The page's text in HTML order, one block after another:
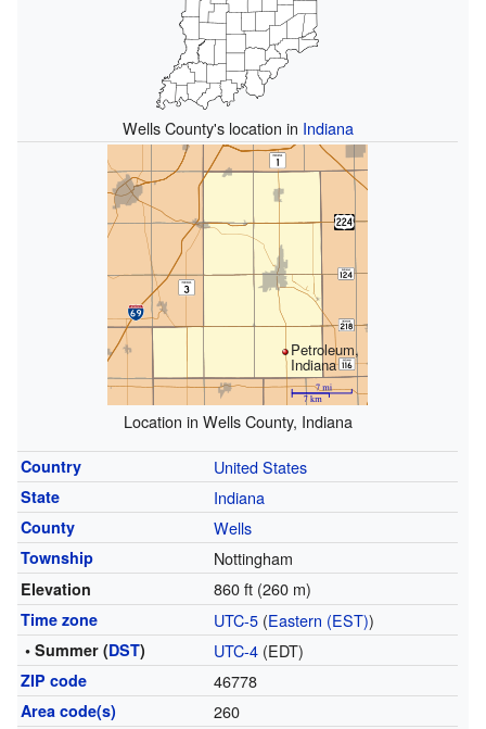
Wells County's location in Indiana
Petroleum,
Indiana
Location in Wells County, Indiana
Country United States
State Indiana
County Wells
Township Nottingham
Elevation 860 ft (260 m)
Time zone UTC-5(Eastern (EST))
• Summer (DST) UTC-4(EDT)
ZIP code 46778
Area code(s) 260